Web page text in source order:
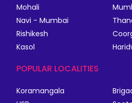
Mohali
Navi - Mumbai
Rishikesh
Kasol
POPULAR LOCALITIES
Koramangala